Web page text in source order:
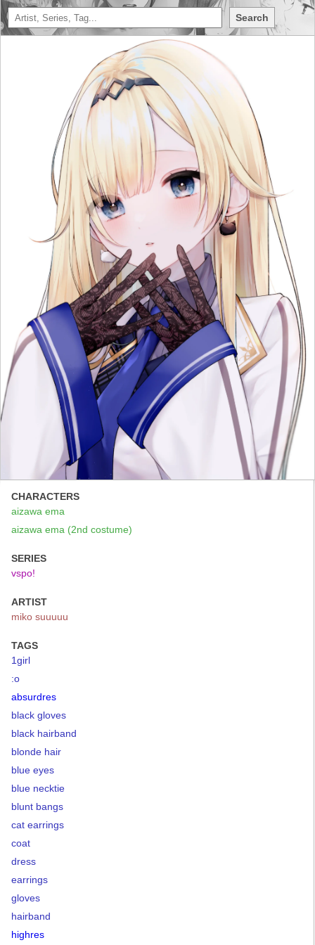
Search
CHARACTERS
aizawa ema
aizawa ema (2nd costume)
SERIES
vspo!
ARTIST
miko suuuuu
TAGS
1girl
:o
absurdres
black gloves
black hairband
blonde hair
blue eyes
blue necktie
blunt bangs
cat earrings
coat
dress
earrings
gloves
hairband
highres